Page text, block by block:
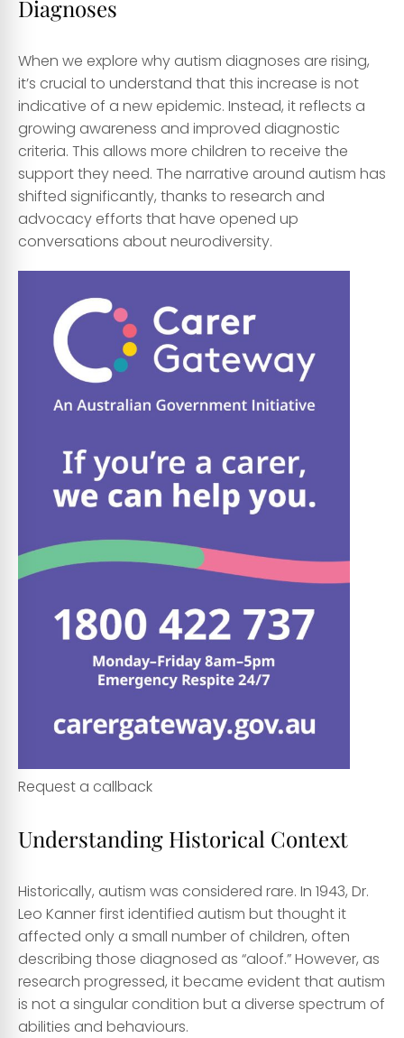
Diagnoses
When we explore why autism diagnoses are rising,
it’s crucial to understand that this increase is not
indicative of a new epidemic. Instead, it reflects a
growing awareness and improved diagnostic
criteria. This allows more children to receive the
support they need. The narrative around autism has
shifted significantly, thanks to research and
advocacy efforts that have opened up
conversations about neurodiversity.
Request a callback
Understanding Historical Context
Historically, autism was considered rare. In 1943, Dr.
Leo Kanner first identified autism but thought it
affected only a small number of children, often
describing those diagnosed as “aloof.” However, as
research progressed, it became evident that autism
is not a singular condition but a diverse spectrum of
abilities and behaviours.